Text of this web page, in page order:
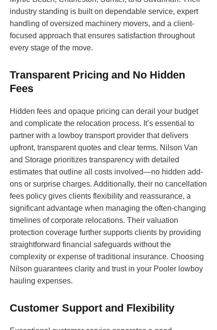
industry standing is built on dependable service, expert
handling of oversized machinery movers, and a client-
focused approach that ensures satisfaction throughout
every stage of the move.
Transparent Pricing and No Hidden
Fees
Hidden fees and opaque pricing can derail your budget
and complicate the relocation process. It’s essential to
partner with a lowboy transport provider that delivers
upfront, transparent quotes and clear terms. Nilson Van
and Storage prioritizes transparency with detailed
estimates that outline all costs involved—no hidden add-
ons or surprise charges. Additionally, their no cancellation
fees policy gives clients flexibility and reassurance, a
significant advantage when managing the often-changing
timelines of corporate relocations. Their valuation
protection coverage further supports clients by providing
straightforward financial safeguards without the
complexity or expense of traditional insurance. Choosing
Nilson guarantees clarity and trust in your Pooler lowboy
hauling expenses.
Customer Support and Flexibility